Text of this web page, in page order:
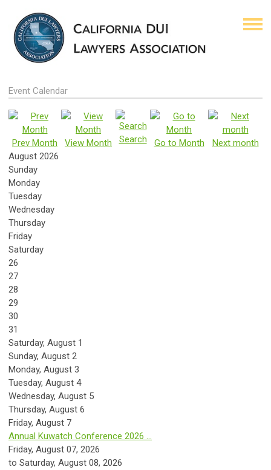
Event Calendar
Prev Month View Month Search Go to Month
Next month
August 2026
Sunday
Monday
Tuesday
Wednesday
Thursday
Friday
Saturday
26
27
28
29
30
31
Saturday, August 1
Sunday, August 2
Monday, August 3
Tuesday, August 4
Wednesday, August 5
Thursday, August 6
Friday, August 7
Annual Kuwatch Conference 2026 ...
Friday, August 07, 2026
to Saturday, August 08, 2026